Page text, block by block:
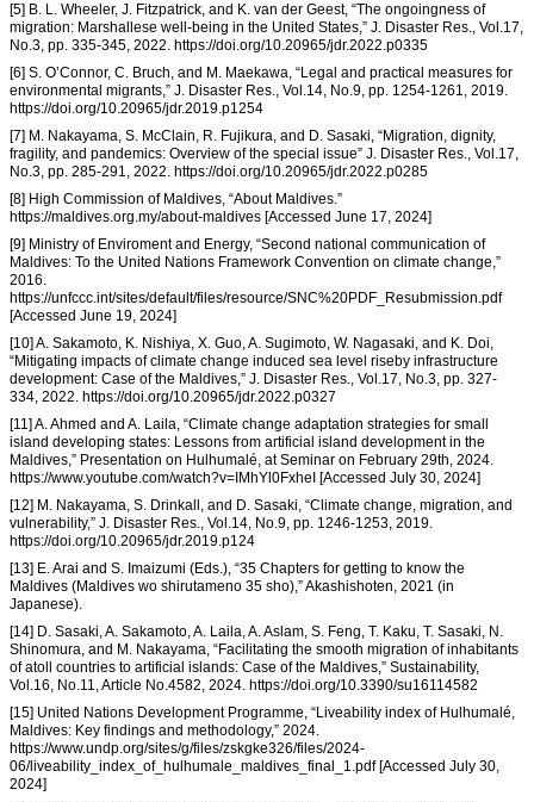
[5] B. L. Wheeler, J. Fitzpatrick, and K. van der Geest, “The ongoingness of
migration: Marshallese well-being in the United States,” J. Disaster Res., Vol.17,
No.3, pp. 335-345, 2022. https://doi.org/10.20965/jdr.2022.p0335
[6] S. O’Connor, C. Bruch, and M. Maekawa, “Legal and practical measures for
environmental migrants,” J. Disaster Res., Vol.14, No.9, pp. 1254-1261, 2019.
https://doi.org/10.20965/jdr.2019.p1254
[7] M. Nakayama, S. McClain, R. Fujikura, and D. Sasaki, “Migration, dignity,
fragility, and pandemics: Overview of the special issue” J. Disaster Res., Vol.17,
No.3, pp. 285-291, 2022. https://doi.org/10.20965/jdr.2022.p0285
[8] High Commission of Maldives, “About Maldives.”
https://maldives.org.my/about-maldives [Accessed June 17, 2024]
[9] Ministry of Enviroment and Energy, “Second national communication of
Maldives: To the United Nations Framework Convention on climate change,”
2016.
https://unfccc.int/sites/default/files/resource/SNC%20PDF_Resubmission.pdf
[Accessed June 19, 2024]
[10] A. Sakamoto, K. Nishiya, X. Guo, A. Sugimoto, W. Nagasaki, and K. Doi,
“Mitigating impacts of climate change induced sea level riseby infrastructure
development: Case of the Maldives,” J. Disaster Res., Vol.17, No.3, pp. 327-
334, 2022. https://doi.org/10.20965/jdr.2022.p0327
[11] A. Ahmed and A. Laila, “Climate change adaptation strategies for small
island developing states: Lessons from artificial island development in the
Maldives,” Presentation on Hulhumalé, at Seminar on February 29th, 2024.
https://www.youtube.com/watch?v=IMhYl0FxheI [Accessed July 30, 2024]
[12] M. Nakayama, S. Drinkall, and D. Sasaki, “Climate change, migration, and
vulnerability,” J. Disaster Res., Vol.14, No.9, pp. 1246-1253, 2019.
https://doi.org/10.20965/jdr.2019.p124
[13] E. Arai and S. Imaizumi (Eds.), “35 Chapters for getting to know the
Maldives (Maldives wo shirutameno 35 sho),” Akashishoten, 2021 (in
Japanese).
[14] D. Sasaki, A. Sakamoto, A. Laila, A. Aslam, S. Feng, T. Kaku, T. Sasaki, N.
Shinomura, and M. Nakayama, “Facilitating the smooth migration of inhabitants
of atoll countries to artificial islands: Case of the Maldives,” Sustainability,
Vol.16, No.11, Article No.4582, 2024. https://doi.org/10.3390/su16114582
[15] United Nations Development Programme, “Liveability index of Hulhumalé,
Maldives: Key findings and methodology,” 2024.
https://www.undp.org/sites/g/files/zskgke326/files/2024-
06/liveability_index_of_hulhumale_maldives_final_1.pdf [Accessed July 30,
2024]